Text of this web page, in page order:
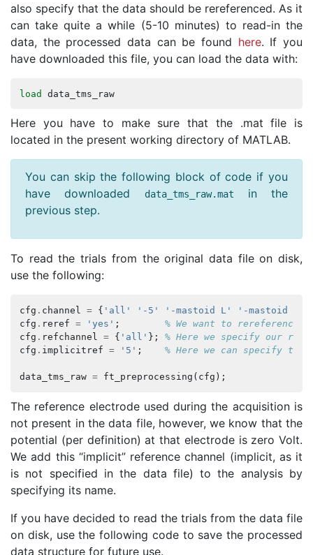
also specify that the data should be rereferenced. As it
can take quite a while (5-10 minutes) to read-in the
data, the processed data can be found here. If you
have downloaded this file, you can load the data with:
load data_tms_raw
Here you have to make sure that the .mat file is
located in the present working directory of MATLAB.
You can skip the following block of code if you
have downloaded
data_tms_raw.mat
in the
previous step.
To read the trials from the original data file on disk,
use the following:
cfg . channel = { 'all' '-5' '-mastoid L' '-mastoid R'
cfg . reref = 'yes' ;
% We want to rereference
cfg . refchannel = { 'all' };
% Here we specify our
cfg . implicitref = '5' ; % Here we can specify
data_tms_raw = ft_preprocessing ( cfg );
The reference electrode used during the acquisition is
not present in the data file, however, we know that the
potential (per definition) at that electrode is zero Volt.
We add this “implicit” reference channel (implicit, as it
is not specified in the data file) to the analysis by
specifying its name.
If you have decided to read the trials from the data file
on disk, use the following code to save the processed
data structure for future use.